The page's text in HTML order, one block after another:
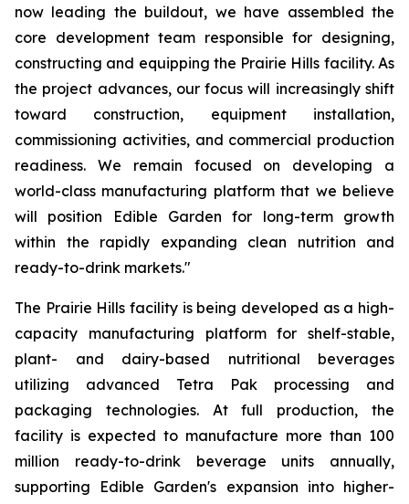
now leading the buildout, we have assembled the
core development team responsible for designing,
constructing and equipping the Prairie Hills facility. As
the project advances, our focus will increasingly shift
toward construction, equipment installation,
commissioning activities, and commercial production
readiness. We remain focused on developing a
world-class manufacturing platform that we believe
will position Edible Garden for long-term growth
within the rapidly expanding clean nutrition and
ready-to-drink markets."
The Prairie Hills facility is being developed as a high-
capacity manufacturing platform for shelf-stable,
plant- and dairy-based nutritional beverages
utilizing advanced Tetra Pak processing and
packaging technologies. At full production, the
facility is expected to manufacture more than 100
million ready-to-drink beverage units annually,
supporting Edible Garden's expansion into higher-